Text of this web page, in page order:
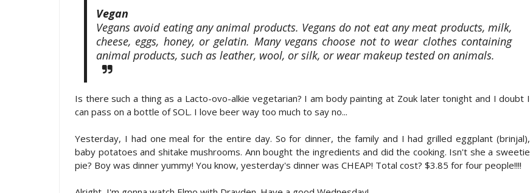
Vegan
Vegans avoid eating any animal products. Vegans do not eat any meat products, milk,
cheese, eggs, honey, or gelatin. Many vegans choose not to wear clothes containing
animal products, such as leather, wool, or silk, or wear makeup tested on animals.
Is there such a thing as a Lacto-ovo-alkie vegetarian? I am body painting at Zouk later tonight and I doubt I
can pass on a bottle of SOL. I love beer way too much to say no...
Yesterday, I had one meal for the entire day. So for dinner, the family and I had grilled eggplant (brinjal),
baby potatoes and shitake mushrooms. Ann bought the ingredients and did the cooking. Isn't she a sweetie
pie? Boy was dinner yummy! You know, yesterday's dinner was CHEAP! Total cost? $3.85 for four people!!!!